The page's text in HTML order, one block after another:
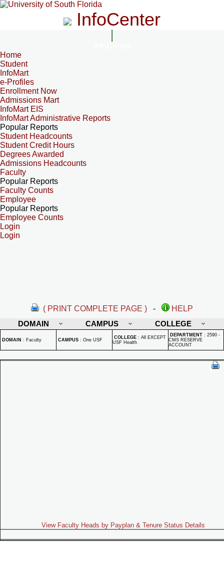
InfoCenter
Home
Student
InfoMart
e-Profiles
Enrollment Now
Admissions Mart
InfoMart EIS
InfoMart Administrative Reports
Popular Reports
Student Headcounts
Student Credit Hours
Degrees Awarded
Admissions Headcounts
Faculty
Popular Reports
Faculty Counts
Employee
Popular Reports
Employee Counts
Login
Login
( PRINT COMPLETE PAGE ) -
HELP
DOMAIN
CAMPUS COLLEGE
DOMAIN : Faculty CAMPUS : One USF COLLEGE : All EXCEPT
USF Health
DEPARTMENT : 2590 -
CMS RESERVE
ACCOUNT
View Faculty Heads by Payplan & Tenure Status Details